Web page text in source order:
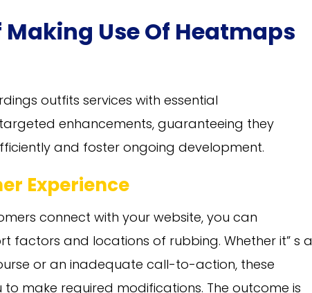
Use Of Heatmaps
outfits services with essential
enhancements, guaranteeing they
and foster ongoing development.
Experience
connect with your website, you can
factors and locations of rubbing. Whether it” s a
or an inadequate call-to-action, these
make required modifications. The outcome is